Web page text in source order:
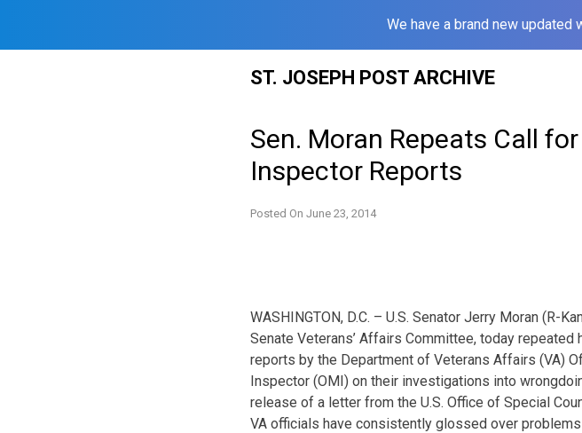
We have a brand new updated
ST. JOSEPH POST ARCHIVE
Sen. Moran Repeats Call
Inspector Reports
Posted On June 23, 2014
WASHINGTON, D.C. – U.S. Senator Jerry Moran (R-
Senate Veterans’ Affairs Committee, today
reports by the Department of Veterans Affairs (VA)
Inspector (OMI) on their investigations into
release of a letter from the U.S. Office of Special
VA officials have consistently glossed over